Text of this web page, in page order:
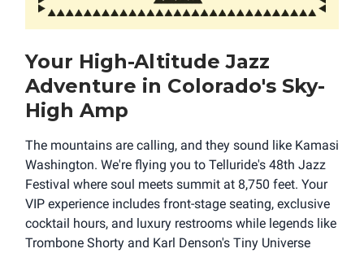
Your High-Altitude Jazz
Adventure in Colorado's Sky-
High Amp
The mountains are calling, and they sound like Kamasi
Washington. We're flying you to Telluride's 48th Jazz
Festival where soul meets summit at 8,750 feet. Your
VIP experience includes front-stage seating, exclusive
cocktail hours, and luxury restrooms while legends like
Trombone Shorty and Karl Denson's Tiny Universe